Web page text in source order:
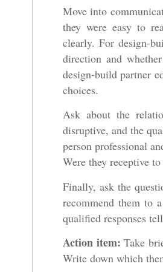
Move into
they were easy to
clearly. For design-
direction and
design-build partner
choices.
Ask about the
disruptive, and the
person professional
Were they receptive
Finally, ask the
recommend them to
qualified responses
Action item: Take
Write down which